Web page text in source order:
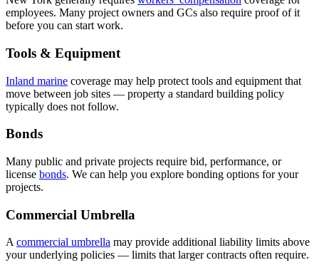
employees. Many project owners and GCs also require proof of it
before you can start work.
Tools & Equipment
Inland marine coverage may help protect tools and equipment that
move between job sites — property a standard building policy
typically does not follow.
Bonds
Many public and private projects require bid, performance, or
license bonds. We can help you explore bonding options for your
projects.
Commercial Umbrella
A commercial umbrella may provide additional liability limits above
your underlying policies — limits that larger contracts often require.